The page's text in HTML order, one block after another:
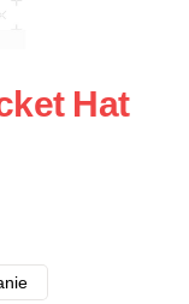
Hat